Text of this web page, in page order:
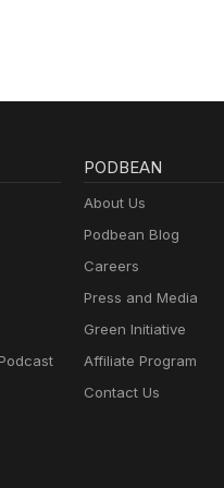
PODBEAN
About Us
Podbean Blog
Careers
Press and Media
Green Initiative
Affiliate Program
Contact Us